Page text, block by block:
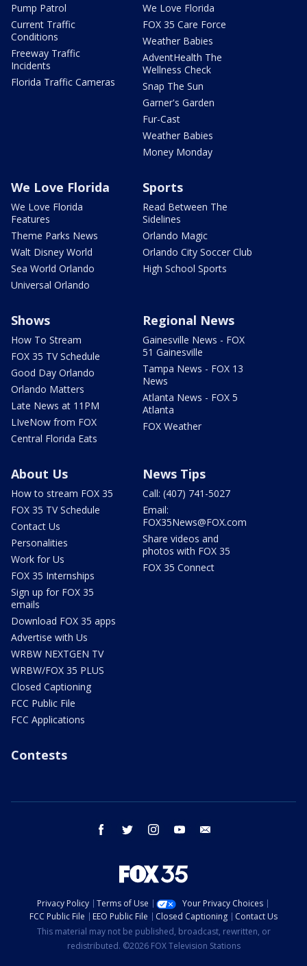
Pump Patrol
Current Traffic
Conditions
Freeway Traffic
Incidents
Florida Traffic Cameras
We Love Florida
FOX 35 Care Force
Weather Babies
AdventHealth The
Wellness Check
Snap The Sun
Garner's Garden
Fur-Cast
Weather Babies
Money Monday
We Love Florida
We Love Florida
Features
Theme Parks News
Walt Disney World
Sea World Orlando
Universal Orlando
Sports
Read Between The
Sidelines
Orlando Magic
Orlando City Soccer Club
High School Sports
Shows
How To Stream
FOX 35 TV Schedule
Good Day Orlando
Orlando Matters
Late News at 11PM
LIveNow from FOX
Central Florida Eats
Regional News
Gainesville News - FOX
51 Gainesville
Tampa News - FOX 13
News
Atlanta News - FOX 5
Atlanta
FOX Weather
About Us
How to stream FOX 35
FOX 35 TV Schedule
Contact Us
Personalities
Work for Us
FOX 35 Internships
Sign up for FOX 35
emails
Download FOX 35 apps
Advertise with Us
WRBW NEXTGEN TV
WRBW/FOX 35 PLUS
Closed Captioning
FCC Public File
FCC Applications
News Tips
Call: (407) 741-5027
Email:
FOX35News@FOX.com
Share videos and
photos with FOX 35
FOX 35 Connect
Contests
facebook twitter instagram youtube
Privacy Policy Terms of Use
Your Privacy Choices
FCC Public File
EEO Public File Closed Captioning
Contact Us
This material may not be published, broadcast, rewritten, or
redistributed. ©2026 FOX Television Stations